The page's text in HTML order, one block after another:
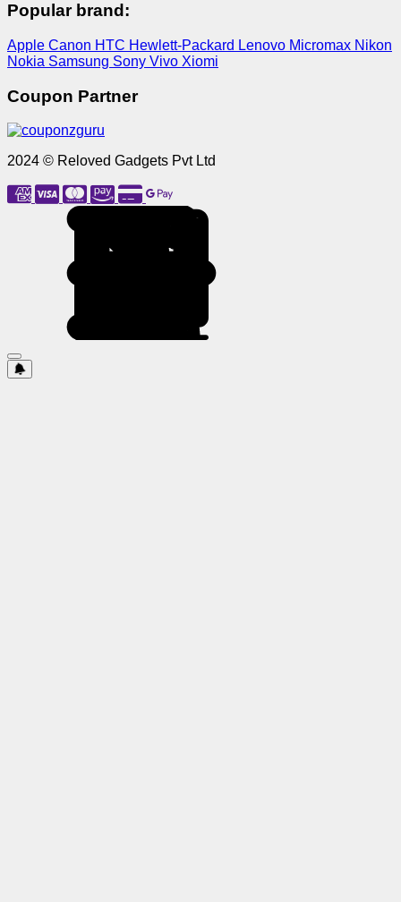
Popular brand:
Apple Canon HTC Hewlett-Packard Lenovo Micromax Nikon
Nokia Samsung Sony Vivo Xiomi
Coupon Partner
2024 © Reloved Gadgets Pvt Ltd